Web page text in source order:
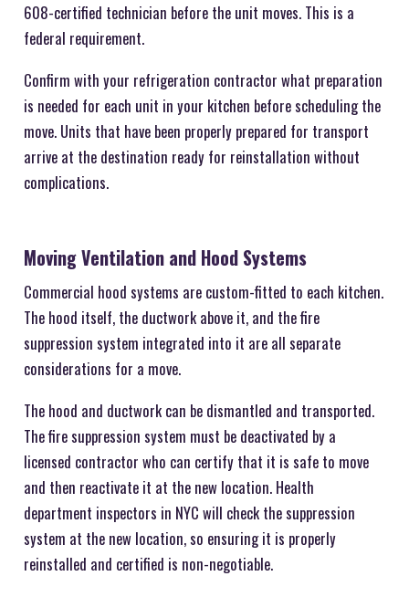
608-certified technician before the unit moves. This is a
federal requirement.
Confirm with your refrigeration contractor what preparation
is needed for each unit in your kitchen before scheduling the
move. Units that have been properly prepared for transport
arrive at the destination ready for reinstallation without
complications.
Moving Ventilation and Hood Systems
Commercial hood systems are custom-fitted to each kitchen.
The hood itself, the ductwork above it, and the fire
suppression system integrated into it are all separate
considerations for a move.
The hood and ductwork can be dismantled and transported.
The fire suppression system must be deactivated by a
licensed contractor who can certify that it is safe to move
and then reactivate it at the new location. Health
department inspectors in NYC will check the suppression
system at the new location, so ensuring it is properly
reinstalled and certified is non-negotiable.